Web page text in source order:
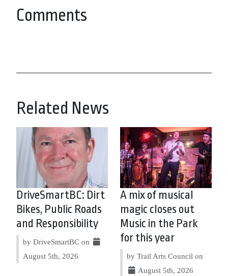
Comments
Related News
DriveSmartBC: Dirt
Bikes, Public Roads
and Responsibility
by DriveSmartBC on
August 5th, 2026
A mix of musical
magic closes out
Music in the Park
for this year
by Trail Arts Council on
August 5th, 2026